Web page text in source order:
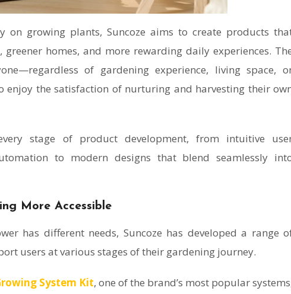
on growing plants, Suncoze aims to create products
homes, and more rewarding daily experiences.
of gardening experience, living space,
the satisfaction of nurturing and harvesting their
stage of product development, from intuitive
to modern designs that blend seamlessly
More Accessible
has different needs, Suncoze has developed a range
users at various stages of their gardening journey.
System Kit, one of the brand’s most popular